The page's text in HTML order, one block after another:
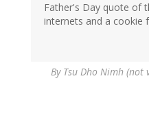
Father's Day quote of
internets and a cookie
By Tsu Dho Nimh (not